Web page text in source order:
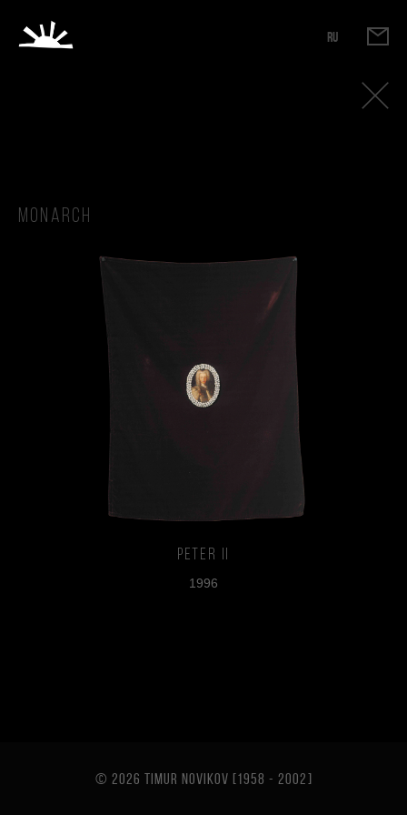
RU
Monarch
Peter II
1996
© 2026 TIMUR NOVIKOV [1958 - 2002]